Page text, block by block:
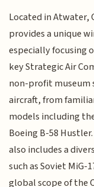
Located in Atwater,
provides a unique
especially focusing
key Strategic Air
non-profit museum
aircraft, from
models including
Boeing B-58
also includes a
such as Soviet
global scope of the